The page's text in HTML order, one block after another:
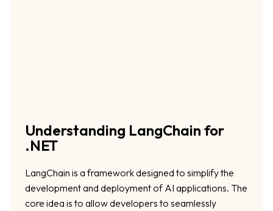
Understanding LangChain for
.NET
LangChain is a framework designed to simplify the
development and deployment of AI applications. The
core idea is to allow developers to seamlessly